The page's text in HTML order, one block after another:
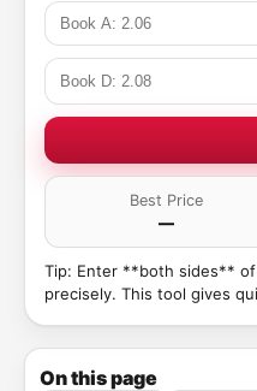
Best Price
—
Tip: Enter **both sides**
precisely. This tool gives
On this page